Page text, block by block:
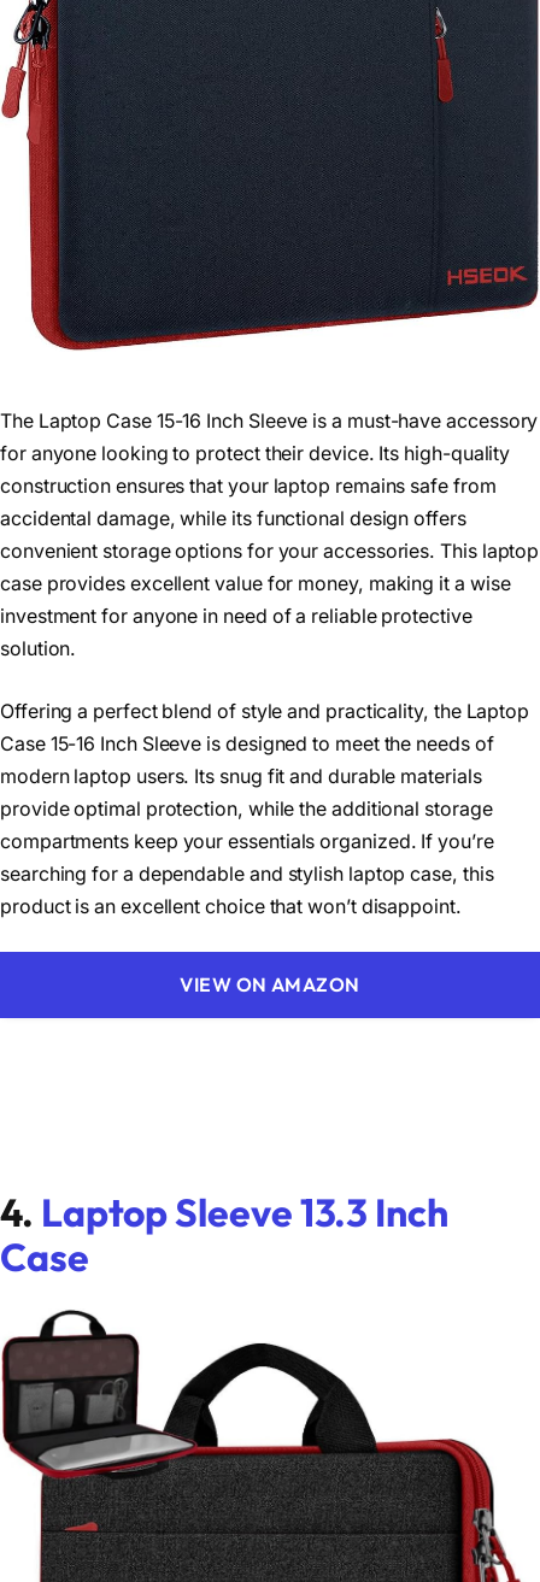
The Laptop Case 15-16 Inch Sleeve is a must-have accessory
for anyone looking to protect their device. Its high-quality
construction ensures that your laptop remains safe from
accidental damage, while its functional design offers
convenient storage options for your accessories. This laptop
case provides excellent value for money, making it a wise
investment for anyone in need of a reliable protective
solution.
Offering a perfect blend of style and practicality, the Laptop
Case 15-16 Inch Sleeve is designed to meet the needs of
modern laptop users. Its snug fit and durable materials
provide optimal protection, while the additional storage
compartments keep your essentials organized. If you’re
searching for a dependable and stylish laptop case, this
product is an excellent choice that won’t disappoint.
VIEW ON AMAZON
4. Laptop Sleeve 13.3 Inch
Case